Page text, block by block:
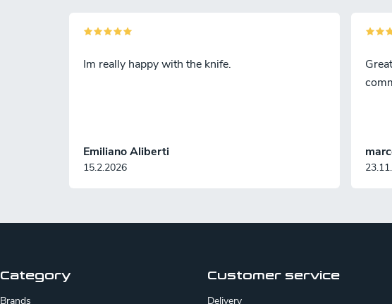
Emiliano Aliberti
15.2.2026
Im really happy with the knife.
Category
Brands
Customer service
Delivery